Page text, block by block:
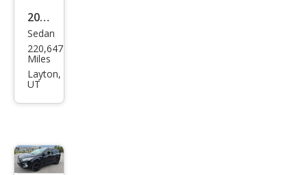
Niss
an
Maxi
ma
3.5 S
Sedan
220,647
Miles
Layton,
UT
$3,620